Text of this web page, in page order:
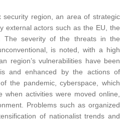
region, an area of strategic
external actors such as the EU, the
The severity of the threats in the
is noted, with a high
region’s vulnerabilities have been
and enhanced by the actions of
the pandemic, cyberspace, which
activities were moved online,
Problems such as organized
of nationalist trends and